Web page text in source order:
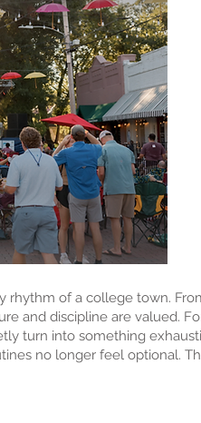
rhythm of a college town.
and discipline are valued.
turn into something
no longer feel optional.